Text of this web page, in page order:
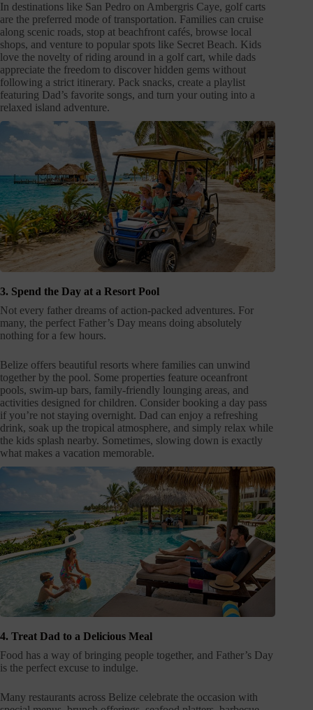
In destinations like San Pedro on Ambergris Caye, golf carts
are the preferred mode of transportation. Families can cruise
along scenic roads, stop at beachfront cafés, browse local
shops, and venture to popular spots like Secret Beach. Kids
love the novelty of riding around in a golf cart, while dads
appreciate the freedom to discover hidden gems without
following a strict itinerary. Pack snacks, create a playlist
featuring Dad’s favorite songs, and turn your outing into a
relaxed island adventure.
3. Spend the Day at a Resort Pool
Not every father dreams of action-packed adventures. For
many, the perfect Father’s Day means doing absolutely
nothing for a few hours.
Belize offers beautiful resorts where families can unwind
together by the pool. Some properties feature oceanfront
pools, swim-up bars, family-friendly lounging areas, and
activities designed for children. Consider booking a day pass
if you’re not staying overnight. Dad can enjoy a refreshing
drink, soak up the tropical atmosphere, and simply relax while
the kids splash nearby. Sometimes, slowing down is exactly
what makes a vacation memorable.
4. Treat Dad to a Delicious Meal
Food has a way of bringing people together, and Father’s Day
is the perfect excuse to indulge.
Many restaurants across Belize celebrate the occasion with